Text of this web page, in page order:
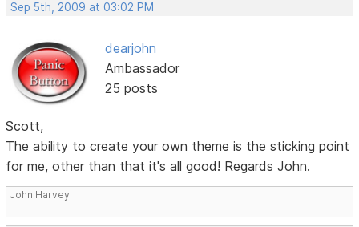
Sep 5th, 2009 at 03:02 PM
dearjohn
Ambassador
25 posts
Scott,
The ability to create your own theme is the sticking point
for me, other than that it's all good! Regards John.
John Harvey